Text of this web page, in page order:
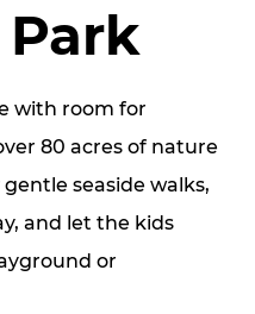
with room for
80 acres of nature
seaside walks,
and let the kids
or